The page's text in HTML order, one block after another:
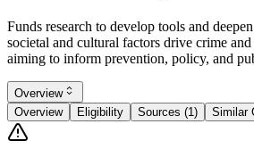
Funds research to develop tools and
societal and cultural factors drive crime
aiming to inform prevention, policy, and
Overview
Overview
Eligibility Sources (1) Similar